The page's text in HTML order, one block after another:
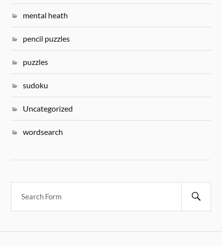
mental heath
pencil puzzles
puzzles
sudoku
Uncategorized
wordsearch